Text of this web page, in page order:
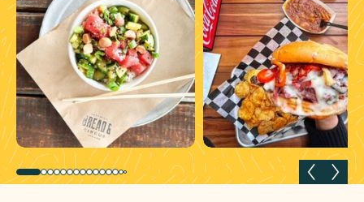
Previous slide Next